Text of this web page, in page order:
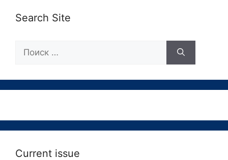
Search Site
Current issue